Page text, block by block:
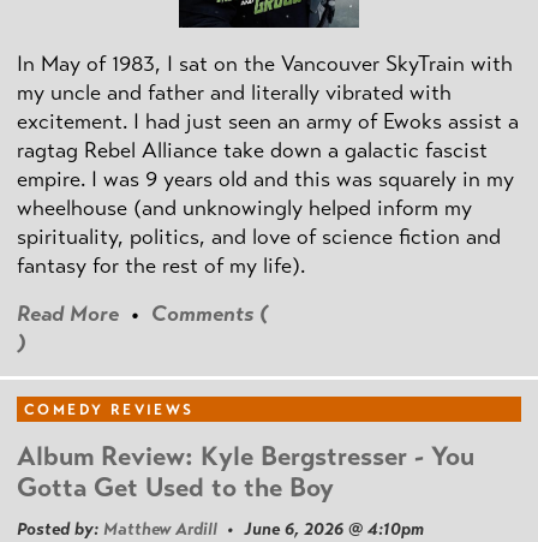
In May of 1983, I sat on the Vancouver SkyTrain with
my uncle and father and literally vibrated with
excitement. I had just seen an army of Ewoks assist a
ragtag Rebel Alliance take down a galactic fascist
empire. I was 9 years old and this was squarely in my
wheelhouse (and unknowingly helped inform my
spirituality, politics, and love of science fiction and
fantasy for the rest of my life).
Read More • Comments (
)
COMEDY REVIEWS
Album Review: Kyle Bergstresser - You
Gotta Get Used to the Boy
Posted by: Matthew Ardill • June 6, 2026 @ 4:10pm